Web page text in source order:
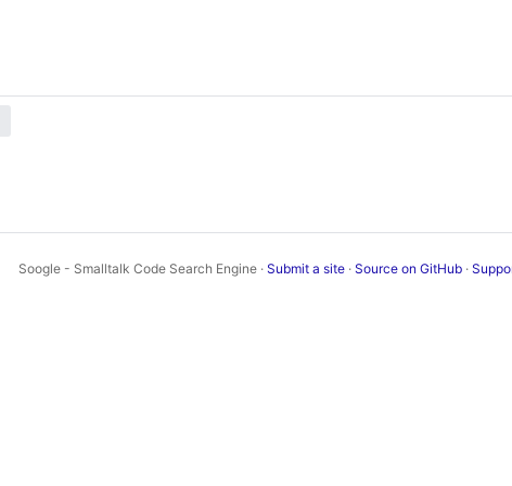
Soogle - Smalltalk Code Search Engine · Submit a site · Source on GitHub ·